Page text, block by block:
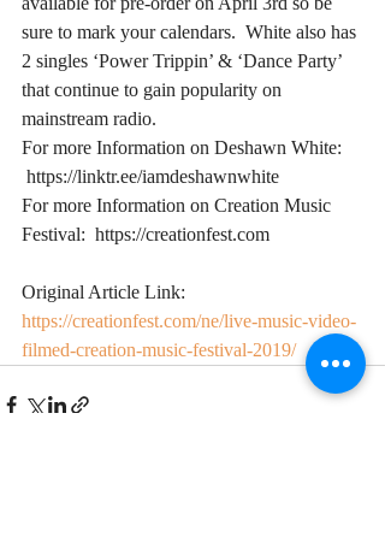
sure to mark your calendars.  White also has
2 singles ‘Power Trippin’ & ‘Dance Party’
that continue to gain popularity on
mainstream radio.
For more Information on Deshawn White:
https://linktr.ee/iamdeshawnwhite
For more Information on Creation Music
Festival:  https://creationfest.com
Original Article Link:
https://creationfest.com/ne/live-music-video-
filmed-creation-music-festival-2019/